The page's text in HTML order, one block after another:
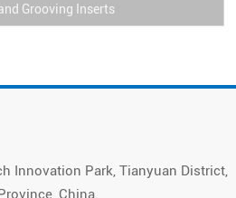
Grooving Inserts
Innovation Park, Tianyuan District,
China.
Japanese